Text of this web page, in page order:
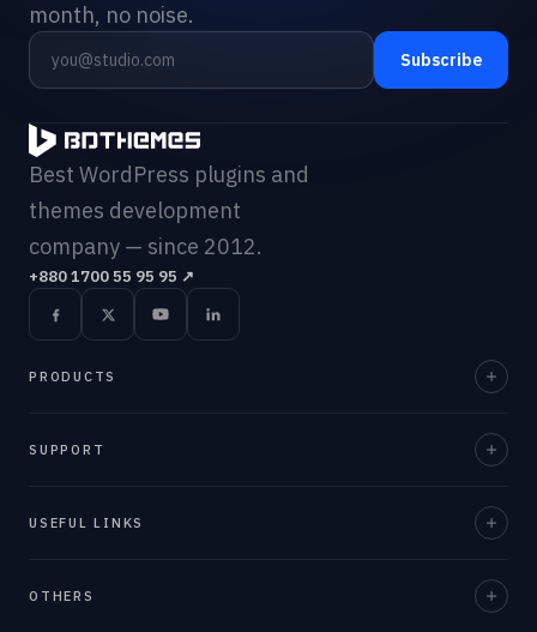
month, no noise.
Subscribe
Best WordPress plugins and
themes development
company — since 2012.
+880 1700 55 95 95 ↗
PRODUCTS
ZoloBlocks
SUPPORT
Contact Us
USEFUL LINKS
OTHERS